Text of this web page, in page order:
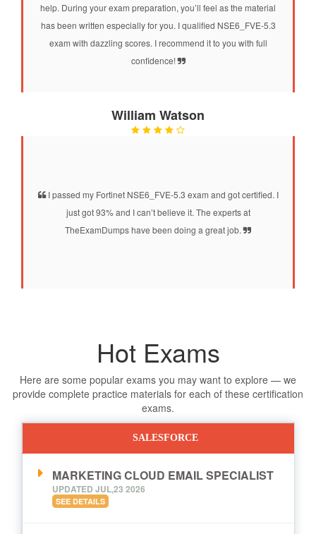
help. During your exam preparation, you’ll feel as the material
has been written especially for you. I qualified NSE6_FVE-5.3
exam with dazzling scores. I recommend it to you with full
confidence!
William Watson
I passed my Fortinet NSE6_FVE-5.3 exam and got certified. I
just got 93% and I can’t believe it. The experts at
TheExamDumps have been doing a great job.
Hot Exams
Here are some popular exams you may want to explore — we
provide complete practice materials for each of these certification
exams.
SALESFORCE
MARKETING CLOUD EMAIL SPECIALIST
UPDATED JUL,23 2026
SEE DETAILS